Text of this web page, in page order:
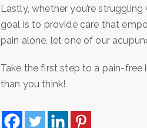
Lastly, whether you’re
goal is to provide care that
pain alone, let one of our
Take the first step to a pain-free
than you think!